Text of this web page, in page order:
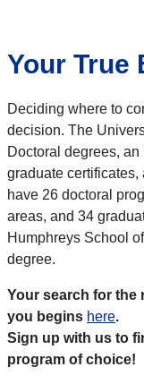
Your True
Deciding where to
decision. The
Doctoral degrees,
graduate
have 26 doctoral
areas, and 34
Humphreys School
degree.
Your search for the
you begins here.
Sign up with us to
program of choice!